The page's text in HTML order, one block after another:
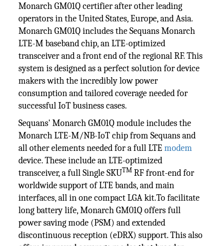
Monarch GM01Q certifier after other leading
operators in the United States, Europe, and Asia.
Monarch GM01Q includes the Sequans Monarch
LTE-M baseband chip, an LTE-optimized
transceiver and a front end of the regional RF. This
system is designed as a perfect solution for device
makers with the incredibly low power
consumption and tailored coverage needed for
successful IoT business cases.
Sequans' Monarch GM01Q module includes the
Monarch LTE-M/NB-IoT chip from Sequans and
all other elements needed for a full LTEmodem
device. These include an LTE-optimized
transceiver, a full Single SKUTM RF front-end for
worldwide support of LTE bands, and main
interfaces, all in one compact LGA kit.To facilitate
long battery life, Monarch GM01Q offers full
power saving mode (PSM) and extended
discontinuous reception (eDRX) support. This also